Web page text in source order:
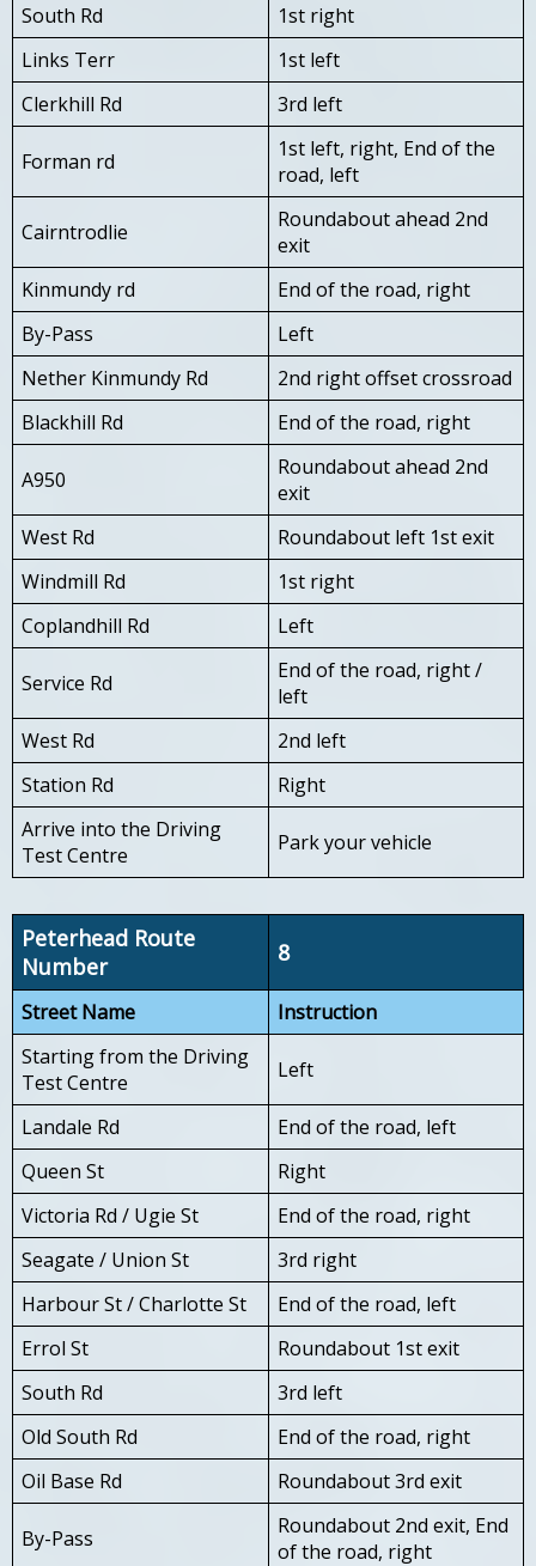
South Rd
1st right
Links Terr
1st left
Clerkhill Rd
3rd left
Forman rd
1st left, right, End of the
road, left
Cairntrodlie
Roundabout ahead 2nd
exit
Kinmundy rd
End of the road, right
By-Pass
Left
Nether Kinmundy Rd
2nd right offset crossroad
Blackhill Rd
End of the road, right
A950
Roundabout ahead 2nd
exit
West Rd
Roundabout left 1st exit
Windmill Rd
1st right
Coplandhill Rd
Left
Service Rd
End of the road, right /
left
West Rd
2nd left
Station Rd
Right
Arrive into the Driving
Test Centre
Park your vehicle
Peterhead Route
Number
8
Street Name
Instruction
Starting from the Driving
Test Centre
Left
Landale Rd
End of the road, left
Queen St
Right
Victoria Rd / Ugie St
End of the road, right
Seagate / Union St
3rd right
Harbour St / Charlotte St
End of the road, left
Errol St
Roundabout 1st exit
South Rd
3rd left
Old South Rd
End of the road, right
Oil Base Rd
Roundabout 3rd exit
By-Pass
Roundabout 2nd exit, End
of the road, right